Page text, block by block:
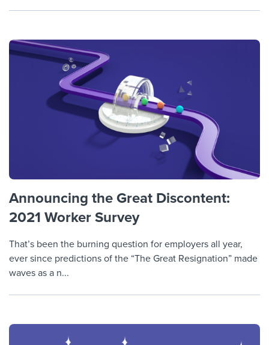
Announcing the Great Discontent:
2021 Worker Survey
That’s been the burning question for employers all year,
ever since predictions of the “The Great Resignation” made
waves as a n...